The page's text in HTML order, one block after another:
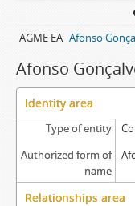
AGME EA Afonso
Afonso
Identity area
Type of entity
Authorized form of
name
Relationships area